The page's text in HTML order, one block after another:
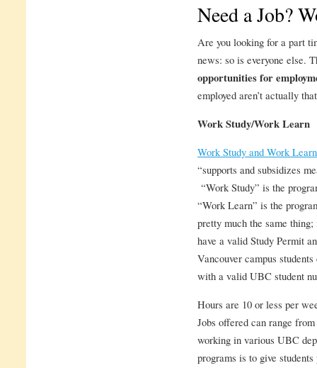
Need a Job?
Are you looking for a part
news: so is everyone else.
opportunities for
employed aren’t actually
Work Study/Work Learn
Work Study and Work Learn
“supports and subsidizes
“Work Study” is the
“Work Learn” is the
pretty much the same
have a valid Study Permit
Vancouver campus
with a valid UBC student
Hours are 10 or less per
Jobs offered can range
working in various UBC
programs is to give